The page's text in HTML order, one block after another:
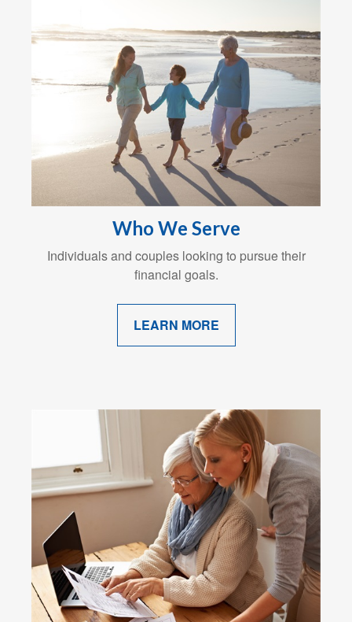
Who We Serve
Individuals and couples looking to pursue their
financial goals.
LEARN MORE